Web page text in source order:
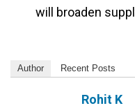
will broaden
Author Recent Posts
Rohit K